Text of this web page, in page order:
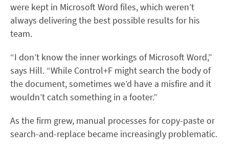
were kept in Microsoft Word files, which weren’t
always delivering the best possible results for his
team.
“I don’t know the inner workings of Microsoft Word,”
says Hill. “While Control+F might search the body of
the document, sometimes we’d have a misfire and it
wouldn’t catch something in a footer.”
As the firm grew, manual processes for copy-paste or
search-and-replace became increasingly problematic.